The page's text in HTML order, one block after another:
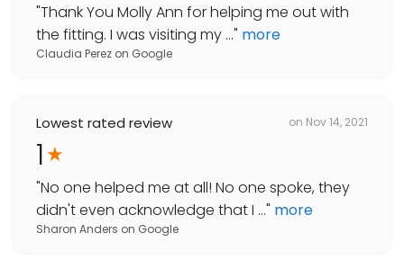
"Thank You Molly Ann for helping me out with
the fitting. I was visiting my ..." more
Claudia Perez on Google
Lowest rated review on Nov 14, 2021
1
"No one helped me at all! No one spoke, they
didn't even acknowledge that I ..." more
Sharon Anders on Google